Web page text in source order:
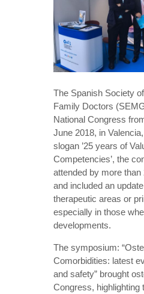
The Spanish Society
Family Doctors
National Congress
June 2018, in
slogan ’25 years of
Competencies’, the
attended by more than
and included an
therapeutic areas or
especially in those
developments.
The symposium:
Comorbidities: latest
and safety” brought
Congress, highlighting